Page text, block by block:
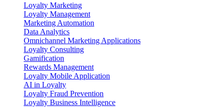
Loyalty Marketing
Loyalty Management
Marketing Automation
Data Analytics
Omnichannel Marketing Applications
Loyalty Consulting
Gamification
Rewards Management
Loyalty Mobile Application
AI in Loyalty
Loyalty Fraud Prevention
Loyalty Business Intelligence